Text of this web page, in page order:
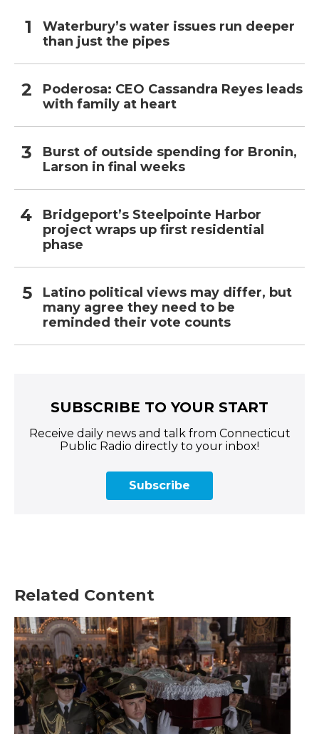
Waterbury’s water issues run deeper
than just the pipes
Poderosa: CEO Cassandra Reyes leads
with family at heart
Burst of outside spending for Bronin,
Larson in final weeks
Bridgeport’s Steelpointe Harbor
project wraps up first residential
phase
Latino political views may differ, but
many agree they need to be
reminded their vote counts
SUBSCRIBE TO YOUR START
Receive daily news and talk from Connecticut
Public Radio directly to your inbox!
Subscribe
Related Content